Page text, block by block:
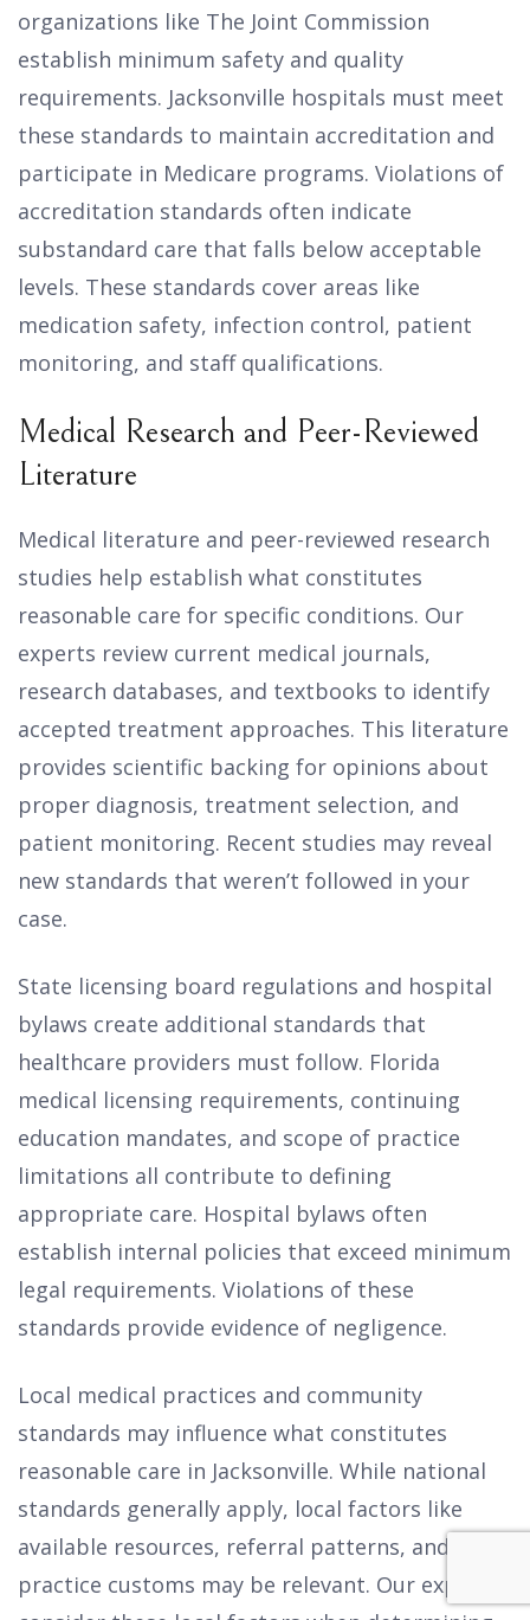
organizations like The Joint Commission
establish minimum safety and quality
requirements. Jacksonville hospitals must meet
these standards to maintain accreditation and
participate in Medicare programs. Violations of
accreditation standards often indicate
substandard care that falls below acceptable
levels. These standards cover areas like
medication safety, infection control, patient
monitoring, and staff qualifications.
Medical Research and Peer-Reviewed
Literature
Medical literature and peer-reviewed research
studies help establish what constitutes
reasonable care for specific conditions. Our
experts review current medical journals,
research databases, and textbooks to identify
accepted treatment approaches. This literature
provides scientific backing for opinions about
proper diagnosis, treatment selection, and
patient monitoring. Recent studies may reveal
new standards that weren’t followed in your
case.
State licensing board regulations and hospital
bylaws create additional standards that
healthcare providers must follow. Florida
medical licensing requirements, continuing
education mandates, and scope of practice
limitations all contribute to defining
appropriate care. Hospital bylaws often
establish internal policies that exceed minimum
legal requirements. Violations of these
standards provide evidence of negligence.
Local medical practices and community
standards may influence what constitutes
reasonable care in Jacksonville. While national
standards generally apply, local factors like
available resources, referral patterns, and
practice customs may be relevant. Our experts